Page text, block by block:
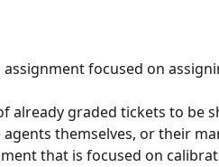
focused on
already graded tickets to be
themselves, or their
that is focused on